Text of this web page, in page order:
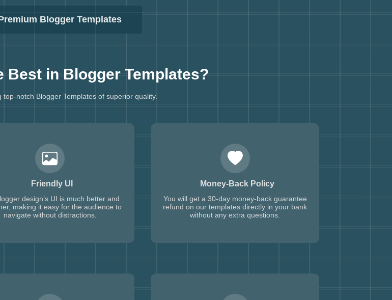
Blogger Templates
Best in Blogger Templates?
top-notch Blogger Templates of superior quality.
Friendly UI
design’s UI is much better and
making it easy for the audience to
navigate without distractions.
Money-Back Policy
You will get a 30-day money-back guarantee
refund on our templates directly in your bank
without any extra questions.